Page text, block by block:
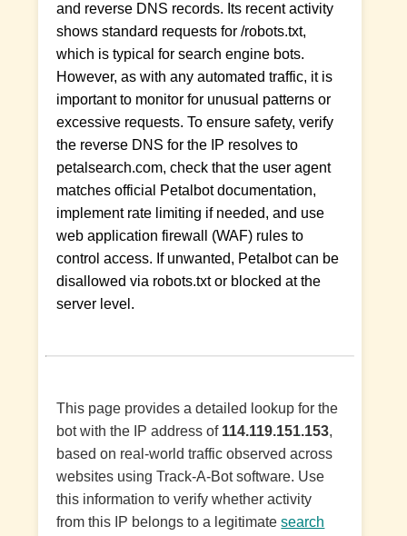
and reverse DNS records. Its recent activity
shows standard requests for /robots.txt,
which is typical for search engine bots.
However, as with any automated traffic, it is
important to monitor for unusual patterns or
excessive requests. To ensure safety, verify
the reverse DNS for the IP resolves to
petalsearch.com, check that the user agent
matches official Petalbot documentation,
implement rate limiting if needed, and use
web application firewall (WAF) rules to
control access. If unwanted, Petalbot can be
disallowed via robots.txt or blocked at the
server level.
This page provides a detailed lookup for the
bot with the IP address of 114.119.151.153,
based on real-world traffic observed across
websites using Track-A-Bot software. Use
this information to verify whether activity
from this IP belongs to a legitimatesearch